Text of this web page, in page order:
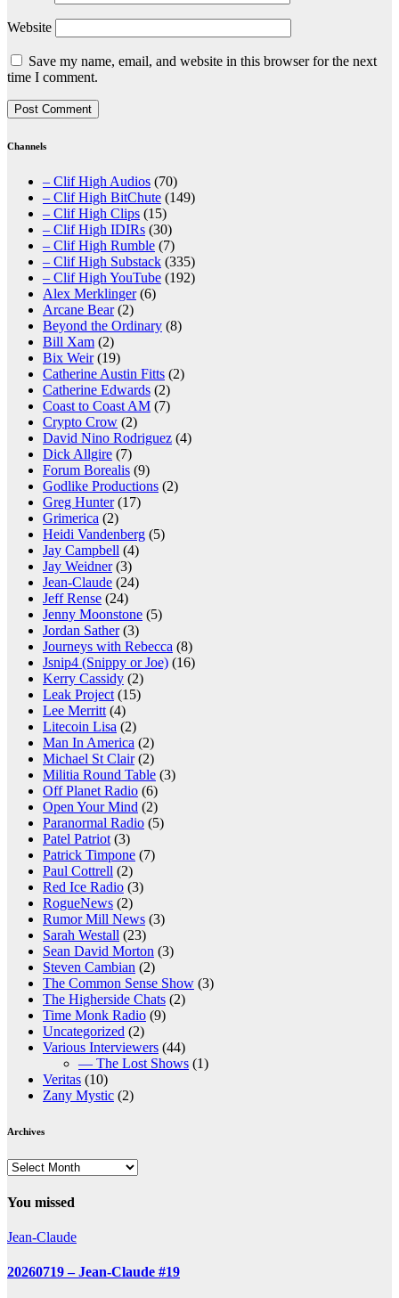
Website
Save my name, email, and website in this browser for the next
time I comment.
Channels
– Clif High Audios (70)
– Clif High BitChute (149)
– Clif High Clips (15)
– Clif High IDIRs (30)
– Clif High Rumble (7)
– Clif High Substack (335)
– Clif High YouTube (192)
Alex Merklinger(6)
Arcane Bear(2)
Beyond the Ordinary (8)
Bill Xam (2)
Bix Weir(19)
Catherine Austin Fitts (2)
Catherine Edwards (2)
Coast to Coast AM (7)
Crypto Crow (2)
David Nino Rodriguez (4)
Dick Allgire (7)
Forum Borealis (9)
Godlike Productions (2)
Greg Hunter(17)
Grimerica (2)
Heidi Vandenberg (5)
Jay Campbell (4)
Jay Weidner(3)
Jean-Claude (24)
Jeff Rense (24)
Jenny Moonstone (5)
Jordan Sather(3)
Journeys with Rebecca (8)
Jsnip4 (Snippy or Joe) (16)
Kerry Cassidy (2)
Leak Project (15)
Lee Merritt (4)
Litecoin Lisa (2)
Man In America (2)
Michael St Clair(2)
Militia Round Table (3)
Off Planet Radio (6)
Open Your Mind (2)
Paranormal Radio (5)
Patel Patriot (3)
Patrick Timpone (7)
Paul Cottrell (2)
Red Ice Radio (3)
RogueNews (2)
Rumor Mill News (3)
Sarah Westall (23)
Sean David Morton (3)
Steven Cambian (2)
The Common Sense Show (3)
The Higherside Chats (2)
Time Monk Radio (9)
Uncategorized (2)
Various Interviewers (44)
— The Lost Shows (1)
Veritas (10)
Zany Mystic (2)
Archives
Archives
You missed
Jean-Claude
20260719 – Jean-Claude #19